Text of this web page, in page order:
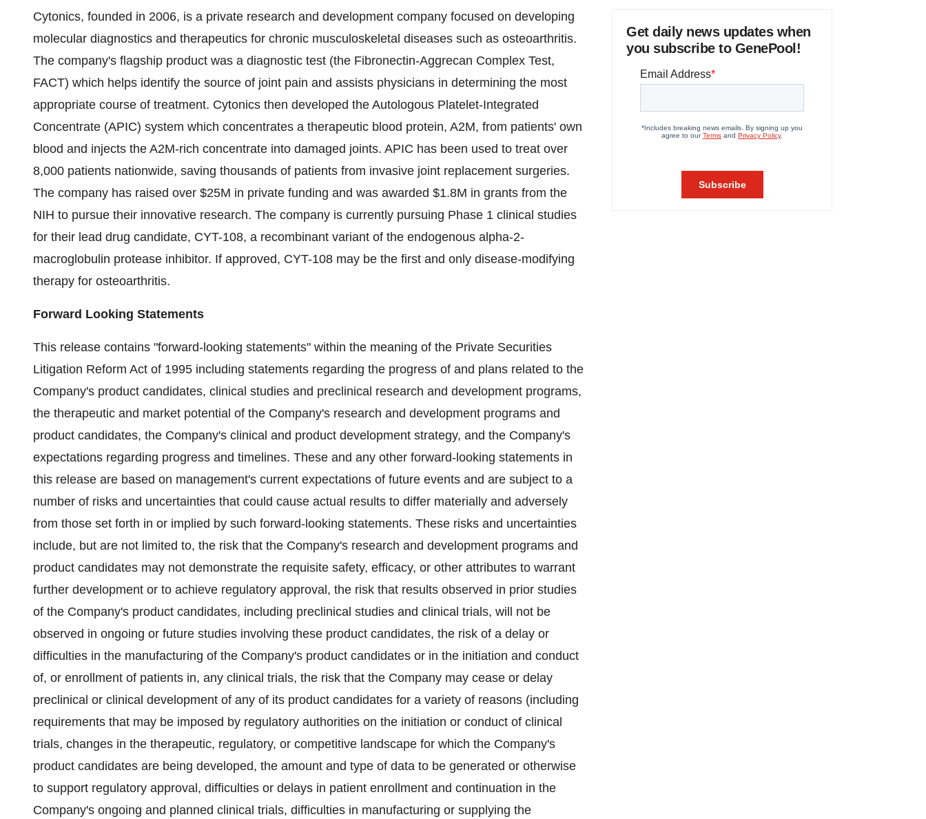
Cytonics, founded in 2006, is a private research and development company focused on developing
molecular diagnostics and therapeutics for chronic musculoskeletal diseases such as osteoarthritis.
The company's flagship product was a diagnostic test (the Fibronectin-Aggrecan Complex Test,
FACT) which helps identify the source of joint pain and assists physicians in determining the most
appropriate course of treatment. Cytonics then developed the Autologous Platelet-Integrated
Concentrate (APIC) system which concentrates a therapeutic blood protein, A2M, from patients' own
blood and injects the A2M-rich concentrate into damaged joints. APIC has been used to treat over
8,000 patients nationwide, saving thousands of patients from invasive joint replacement surgeries.
The company has raised over $25M in private funding and was awarded $1.8M in grants from the
NIH to pursue their innovative research. The company is currently pursuing Phase 1 clinical studies
for their lead drug candidate, CYT-108, a recombinant variant of the endogenous alpha-2-
macroglobulin protease inhibitor. If approved, CYT-108 may be the first and only disease-modifying
therapy for osteoarthritis.
Forward Looking Statements
This release contains "forward-looking statements" within the meaning of the Private Securities
Litigation Reform Act of 1995 including statements regarding the progress of and plans related to the
Company's product candidates, clinical studies and preclinical research and development programs,
the therapeutic and market potential of the Company's research and development programs and
product candidates, the Company's clinical and product development strategy, and the Company's
expectations regarding progress and timelines. These and any other forward-looking statements in
this release are based on management's current expectations of future events and are subject to a
number of risks and uncertainties that could cause actual results to differ materially and adversely
from those set forth in or implied by such forward-looking statements. These risks and uncertainties
include, but are not limited to, the risk that the Company's research and development programs and
product candidates may not demonstrate the requisite safety, efficacy, or other attributes to warrant
further development or to achieve regulatory approval, the risk that results observed in prior studies
of the Company's product candidates, including preclinical studies and clinical trials, will not be
observed in ongoing or future studies involving these product candidates, the risk of a delay or
difficulties in the manufacturing of the Company's product candidates or in the initiation and conduct
of, or enrollment of patients in, any clinical trials, the risk that the Company may cease or delay
preclinical or clinical development of any of its product candidates for a variety of reasons (including
requirements that may be imposed by regulatory authorities on the initiation or conduct of clinical
trials, changes in the therapeutic, regulatory, or competitive landscape for which the Company's
product candidates are being developed, the amount and type of data to be generated or otherwise
to support regulatory approval, difficulties or delays in patient enrollment and continuation in the
Company's ongoing and planned clinical trials, difficulties in manufacturing or supplying the
Get daily news updates when
you subscribe to GenePool!